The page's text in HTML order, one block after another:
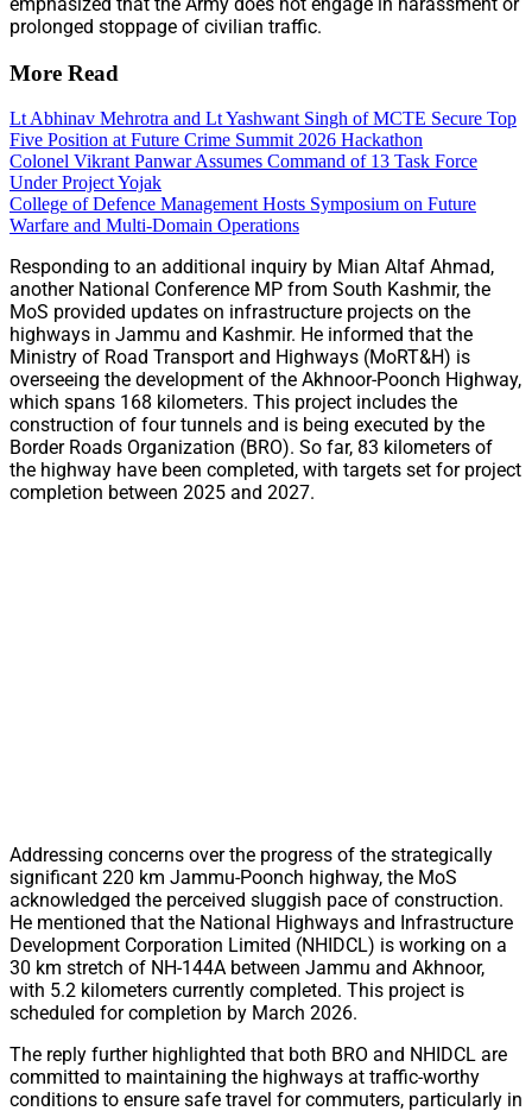
prolonged stoppage of civilian traffic.
More Read
Lt Abhinav Mehrotra and Lt Yashwant Singh of MCTE Secure Top
Five Position at Future Crime Summit 2026 Hackathon
Colonel Vikrant Panwar Assumes Command of 13 Task Force
Under Project Yojak
College of Defence Management Hosts Symposium on Future
Warfare and Multi-Domain Operations
Responding to an additional inquiry by Mian Altaf Ahmad,
another National Conference MP from South Kashmir, the
MoS provided updates on infrastructure projects on the
highways in Jammu and Kashmir. He informed that the
Ministry of Road Transport and Highways (MoRT&H) is
overseeing the development of the Akhnoor-Poonch Highway,
which spans 168 kilometers. This project includes the
construction of four tunnels and is being executed by the
Border Roads Organization (BRO). So far, 83 kilometers of
the highway have been completed, with targets set for project
completion between 2025 and 2027.
Addressing concerns over the progress of the strategically
significant 220 km Jammu-Poonch highway, the MoS
acknowledged the perceived sluggish pace of construction.
He mentioned that the National Highways and Infrastructure
Development Corporation Limited (NHIDCL) is working on a
30 km stretch of NH-144A between Jammu and Akhnoor,
with 5.2 kilometers currently completed. This project is
scheduled for completion by March 2026.
The reply further highlighted that both BRO and NHIDCL are
committed to maintaining the highways at traffic-worthy
conditions to ensure safe travel for commuters, particularly in